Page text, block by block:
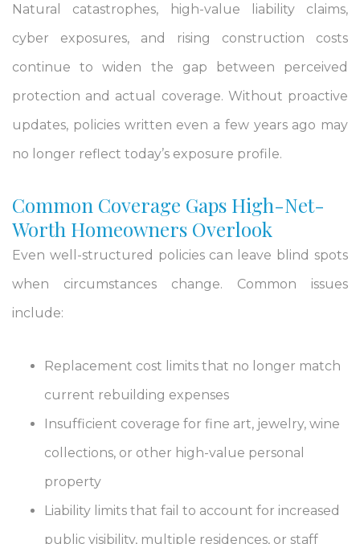
Natural catastrophes, high-value liability claims,
cyber exposures, and rising construction costs
continue to widen the gap between perceived
protection and actual coverage. Without proactive
updates, policies written even a few years ago may
no longer reflect today’s exposure profile.
Common Coverage Gaps High-Net-
Worth Homeowners Overlook
Even well-structured policies can leave blind spots
when circumstances change. Common issues
include:
Replacement cost limits that no longer match
current rebuilding expenses
Insufficient coverage for fine art, jewelry, wine
collections, or other high-value personal
property
Liability limits that fail to account for increased
public visibility, multiple residences, or staff